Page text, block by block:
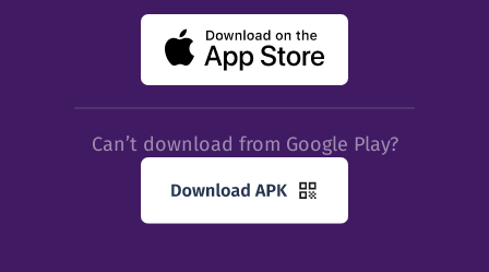
Can’t download from Google Play?